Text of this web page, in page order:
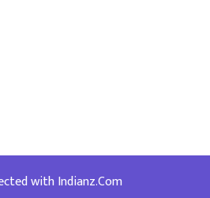
with Indianz.Com